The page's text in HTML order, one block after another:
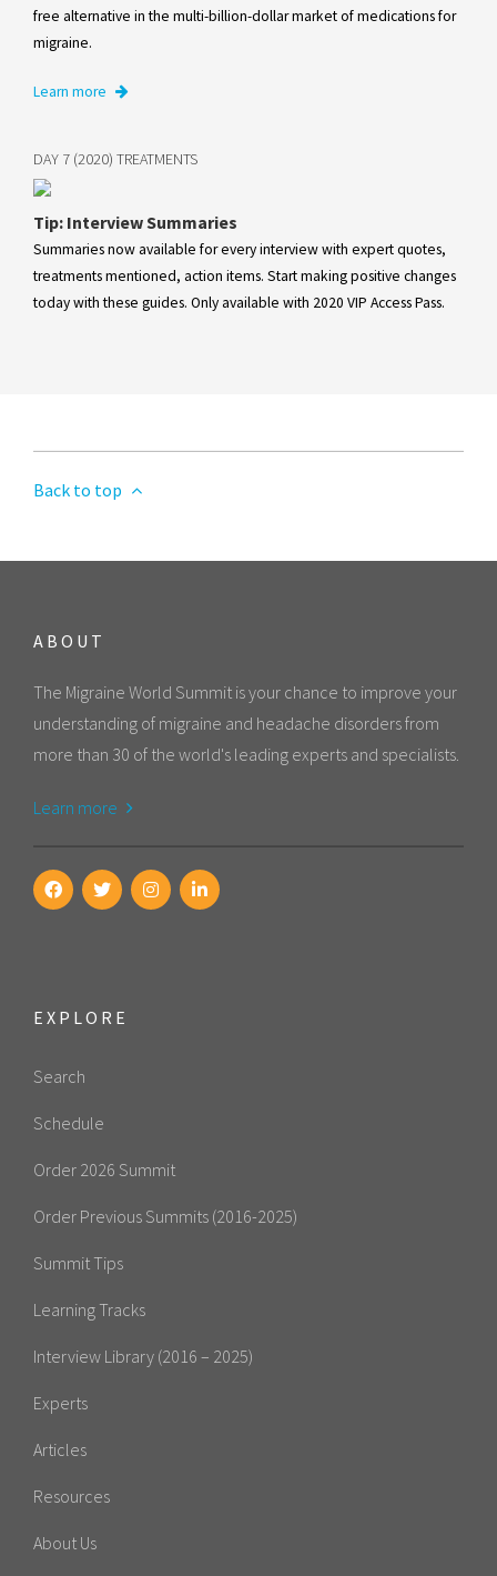
free alternative in the multi-billion-dollar market of medications for
migraine.
Learn more
DAY 7 (2020) TREATMENTS
Tip: Interview Summaries
Summaries now available for every interview with expert quotes,
treatments mentioned, action items. Start making positive changes
today with these guides. Only available with 2020 VIP Access Pass.
Back to top
ABOUT
The Migraine World Summit is your chance to improve your
understanding of migraine and headache disorders from
more than 30 of the world's leading experts and specialists.
Learn more
EXPLORE
Search
Schedule
Order 2026 Summit
Order Previous Summits (2016-2025)
Summit Tips
Learning Tracks
Interview Library (2016 – 2025)
Experts
Articles
Resources
About Us